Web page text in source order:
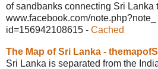
of sandbanks connecting Sri Lanka
www.facebook.com/note.php?note_
id=156942108615 - Cached
The Map of Sri Lanka -
Sri Lanka is separated from the